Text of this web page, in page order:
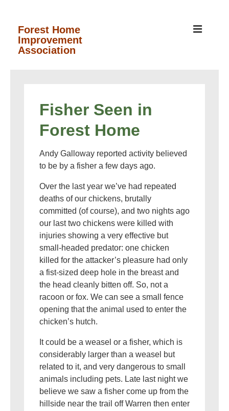
Skip
Main
Forest Home
Improvement
Association
Fisher Seen in
Forest Home
Andy Galloway reported activity believed
to be by a fisher a few days ago.
Over the last year we’ve had repeated
deaths of our chickens, brutally
committed (of course), and two nights ago
our last two chickens were killed with
injuries showing a very effective but
small-headed predator: one chicken
killed for the attacker’s pleasure had only
a fist-sized deep hole in the breast and
the head cleanly bitten off. So, not a
racoon or fox. We can see a small fence
opening that the animal used to enter the
chicken’s hutch.
It could be a weasel or a fisher, which is
considerably larger than a weasel but
related to it, and very dangerous to small
animals including pets. Late last night we
believe we saw a fisher come up from the
hillside near the trail off Warren then enter